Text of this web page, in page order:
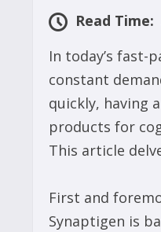
Read Time:
In today’s fast-
constant
quickly, having
products for
This article
First and
Synaptigen is